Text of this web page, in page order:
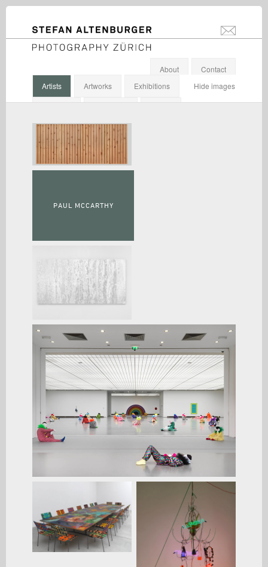
STEFAN ALTENBURGER
Photography Zürich
About
Contact
Hide images
Artists Artworks Exhibitions
PAUL MCCARTHY